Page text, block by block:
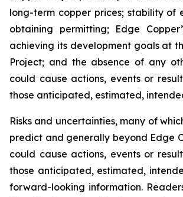
long-term copper prices; stability of
obtaining permitting; Edge
achieving its development goals at
Project; and the absence of any
could cause actions, events or
those anticipated, estimated,
Risks and uncertainties, many of
predict and generally beyond Edge
could cause actions, events or
those anticipated, estimated,
forward-looking information.